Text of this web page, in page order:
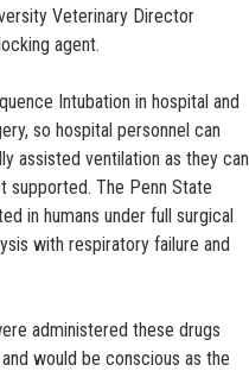
Veterinary Director
agent.
Intubation in hospital and
so hospital personnel can
assisted ventilation as they can
supported. The Penn State
in humans under full surgical
with respiratory failure and
administered these drugs
would be conscious as the